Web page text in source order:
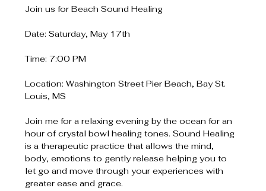
Join us for Beach Sound Healing
Date: Saturday, May 17th
Time: 7:00 PM
Location: Washington Street Pier Beach, Bay St.
Louis, MS
Join me for a relaxing evening by the ocean for an
hour of crystal bowl healing tones. Sound Healing
is a therapeutic practice that allows the mind,
body, emotions to gently release helping you to
let go and move through your experiences with
greater ease and grace.